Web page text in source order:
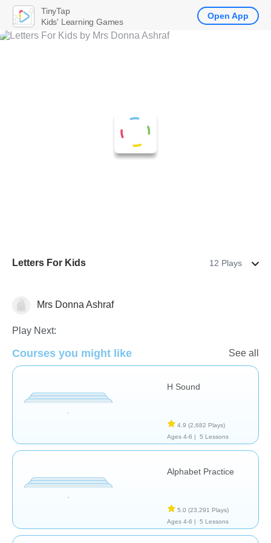
Letters For Kids 12 Plays
Letters & Sounds
Mrs Donna Ashraf
Play Next:
Courses you might like See all
H Sound
4.9 (2,682 Plays)
Ages 4-6 |
5 Lessons
Alphabet Practice
5.0 (23,291 Plays)
Ages 4-6 |
5 Lessons
TinyTap
Kids' Learning Games
Open App